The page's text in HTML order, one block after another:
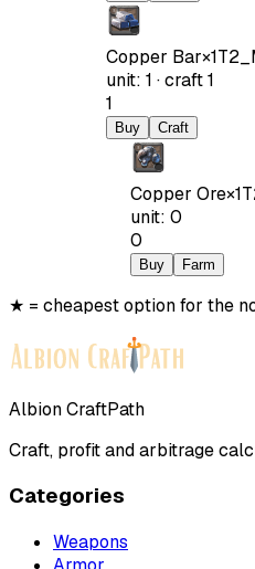
Copper Bar×1
unit: 1 ·craft1
1
Buy Craft
Copper Ore×1
unit: 0
0
Buy Farm
★ = cheapest option for the
Albion CraftPath
Craft, profit and arbitrage
Categories
Weapons